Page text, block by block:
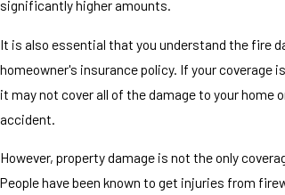
significantly higher amounts.
It is also essential that you understand the fire
homeowner's insurance policy. If your coverage
it may not cover all of the damage to your home
accident.
However, property damage is not the only
People have been known to get injuries from